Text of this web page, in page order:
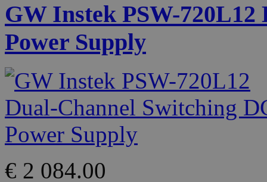
GW Instek PSW-
Power Supply
€ 2 084.00